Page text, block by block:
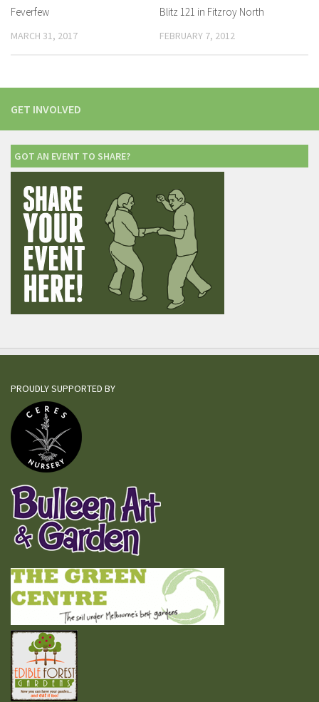
Feverfew
MARCH 31, 2017
Blitz 121 in Fitzroy North
FEBRUARY 7, 2012
GET INVOLVED
GOT AN EVENT TO SHARE?
PROUDLY SUPPORTED BY